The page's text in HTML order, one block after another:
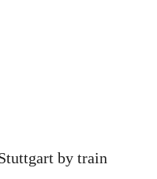
by train